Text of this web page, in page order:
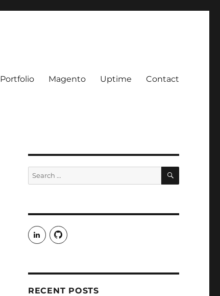
Portfolio Magento Uptime Contact
Search
for:
SEARCH
View
rudgergravestein’s
profile
View
Rud5G’s
RECENT POSTS